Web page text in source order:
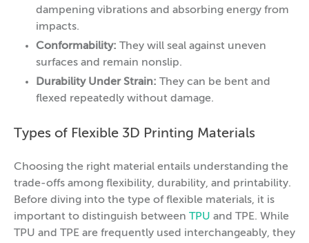
dampening vibrations and absorbing energy from
impacts.
Conformability: They will seal against uneven
surfaces and remain nonslip.
Durability Under Strain: They can be bent and
flexed repeatedly without damage.
Types of Flexible 3D Printing Materials
Choosing the right material entails understanding the
trade-offs among flexibility, durability, and printability.
Before diving into the type of flexible materials, it is
important to distinguish between TPU and TPE. While
TPU and TPE are frequently used interchangeably, they